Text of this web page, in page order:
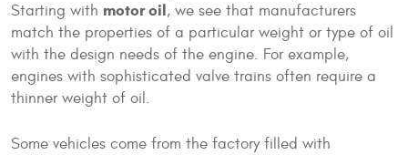
Starting with motor oil, we see that manufacturers
match the properties of a particular weight or type of oil
with the design needs of the engine. For example,
engines with sophisticated valve trains often require a
thinner weight of oil.
Some vehicles come from the factory filled with